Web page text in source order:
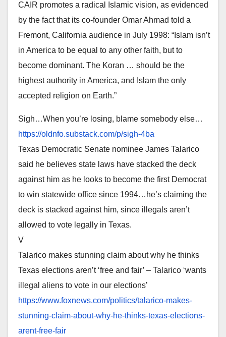
CAIR promotes a radical Islamic vision, as evidenced
by the fact that its co-founder Omar Ahmad told a
Fremont, California audience in July 1998: “Islam isn’t
in America to be equal to any other faith, but to
become dominant. The Koran … should be the
highest authority in America, and Islam the only
accepted religion on Earth.”
Sigh…When you’re losing, blame somebody else…
https://oldnfo.substack.com/p/sigh-4ba
Texas Democratic Senate nominee James Talarico
said he believes state laws have stacked the deck
against him as he looks to become the first Democrat
to win statewide office since 1994…he’s claiming the
deck is stacked against him, since illegals aren’t
allowed to vote legally in Texas.
V
Talarico makes stunning claim about why he thinks
Texas elections aren’t ‘free and fair’ – Talarico ‘wants
illegal aliens to vote in our elections’
https://www.foxnews.com/politics/talarico-makes-
stunning-claim-about-why-he-thinks-texas-elections-
arent-free-fair